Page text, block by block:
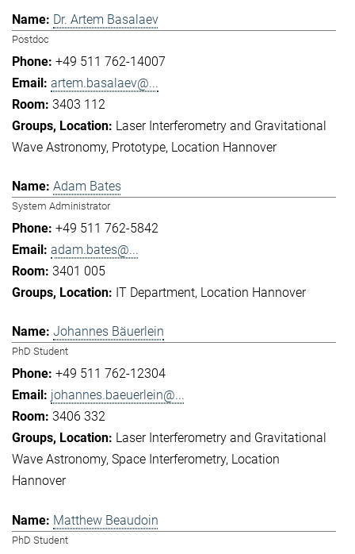
Dr. Artem Basalaev
Postdoc
+49 511 762-14007
artem.basalaev@...
3403 112
Laser Interferometry and Gravitational
Wave Astronomy Prototype Location Hannover
Adam Bates
System Administrator
+49 511 762-5842
adam.bates@...
3401 005
IT Department Location Hannover
Johannes Bäuerlein
PhD Student
+49 511 762-12304
johannes.baeuerlein@...
3406 332
Laser Interferometry and Gravitational
Wave Astronomy Space Interferometry Location
Hannover
Matthew Beaudoin
PhD Student